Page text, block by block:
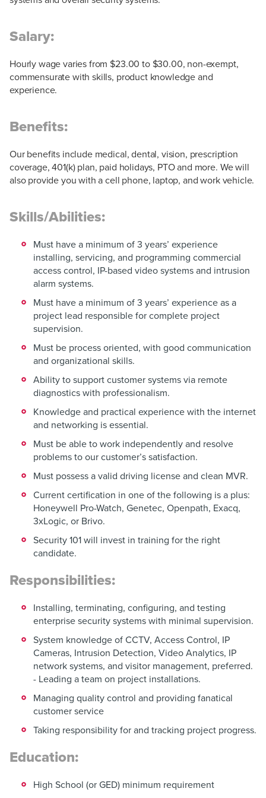
Salary:
Hourly wage varies from $23.00 to $30.00, non-exempt,
commensurate with skills, product knowledge and
experience.
Benefits:
Our benefits include medical, dental, vision, prescription
coverage, 401(k) plan, paid holidays, PTO and more. We will
also provide you with a cell phone, laptop, and work vehicle.
Skills/Abilities:
Must have a minimum of 3 years’ experience
installing, servicing, and programming commercial
access control, IP-based video systems and intrusion
alarm systems.
Must have a minimum of 3 years’ experience as a
project lead responsible for complete project
supervision.
Must be process oriented, with good communication
and organizational skills.
Ability to support customer systems via remote
diagnostics with professionalism.
Knowledge and practical experience with the internet
and networking is essential.
Must be able to work independently and resolve
problems to our customer’s satisfaction.
Must possess a valid driving license and clean MVR.
Current certification in one of the following is a plus:
Honeywell Pro-Watch, Genetec, Openpath, Exacq,
3xLogic, or Brivo.
Security 101 will invest in training for the right
candidate.
Responsibilities:
Installing, terminating, configuring, and testing
enterprise security systems with minimal supervision.
System knowledge of CCTV, Access Control, IP
Cameras, Intrusion Detection, Video Analytics, IP
network systems, and visitor management, preferred.
- Leading a team on project installations.
Managing quality control and providing fanatical
customer service
Taking responsibility for and tracking project progress.
Education:
High School (or GED) minimum requirement